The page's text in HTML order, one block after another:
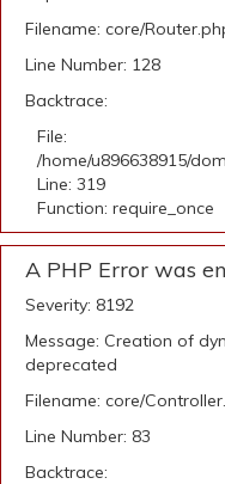
Filename: core/
Line Number: 128
Backtrace:
File:
/home/u896638915/
Line: 319
Function: require_once
A PHP Error was
Severity: 8192
Message: Creation of
deprecated
Filename: core/
Line Number: 83
Backtrace: